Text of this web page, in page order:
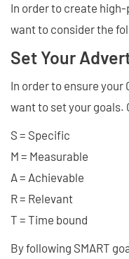
In order to create
want to consider the
Set Your
In order to ensure your
want to set your goals.
S = Specific
M = Measurable
A = Achievable
R = Relevant
T = Time bound
By following SMART